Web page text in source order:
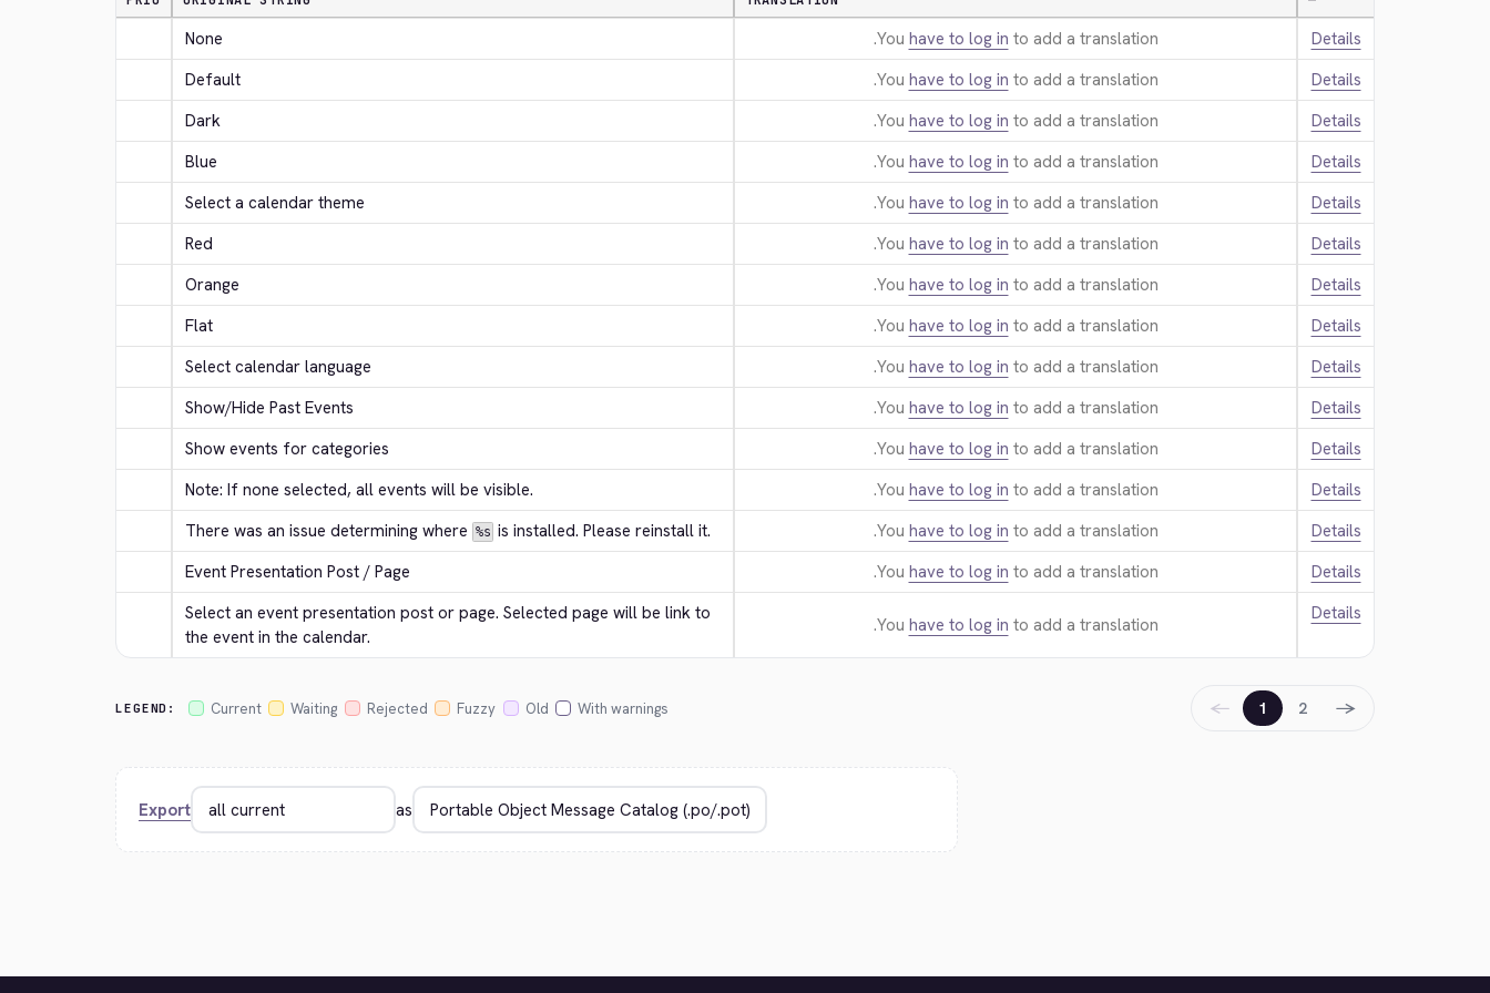
None You have to log in to add a translation.
Details
Default
You have to log in to add a translation.
Details
Dark
You have to log in to add a translation.
Details
Blue
You have to log in to add a translation.
Details
Select a calendar theme
You have to log in to add a translation.
Details
Red
You have to log in to add a translation.
Details
Orange
You have to log in to add a translation.
Details
Flat
You have to log in to add a translation.
Details
Select calendar language
You have to log in to add a translation.
Details
Show/Hide Past Events
You have to log in to add a translation.
Details
Show events for categories
You have to log in to add a translation.
Details
Note: If none selected, all events will be visible.
You have to log in to add a translation.
Details
There was an issue determining where %s is installed. Please reinstall it. You have to log in to add a translation.
Details
Event Presentation Post / Page
You have to log in to add a translation.
Details
Select an event presentation post or page. Selected page will be link to
the event in the calendar.
You have to log in to add a translation.
Details
LEGEND: Current Waiting Rejected Fuzzy Old With warnings ← 1 2 →
Export as